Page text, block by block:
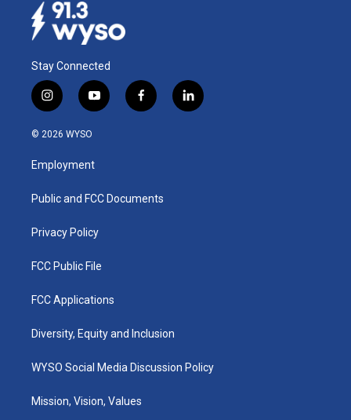
Stay Connected
i
n
s
a
g
a
y
o
u
b
f
a
k
l
i
© 2026 WYSO
Employment
Public and FCC Documents
Privacy Policy
FCC Public File
FCC Applications
Diversity, Equity and Inclusion
WYSO Social Media Discussion Policy
Mission, Vision, Values